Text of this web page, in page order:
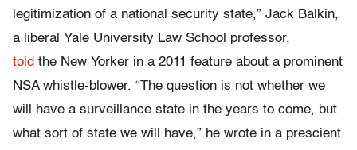
legitimization of a national security state,” Jack Balkin,
a liberal Yale University Law School professor,
told the New Yorker in a 2011 feature about a prominent
NSA whistle-blower. “The question is not whether we
will have a surveillance state in the years to come, but
what sort of state we will have,” he wrote in a prescient